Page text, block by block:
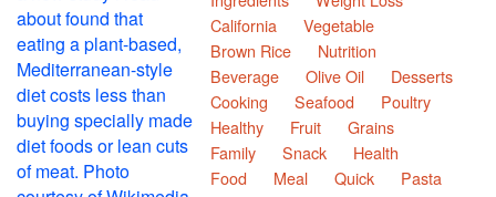
California
Vegetable
Brown Rice
Nutrition
Beverage
Olive Oil
Desserts
Cooking
Seafood
Poultry
Healthy
Fruit
Grains
Family
Snack
Health
Food
Meal Quick
Pasta